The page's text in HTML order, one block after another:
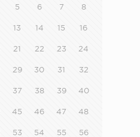
5 6 7 8
13 14 15 16
21 22 23 24
29 30 31 32
37 38 39 40
45 46 47 48
53 54 55 56